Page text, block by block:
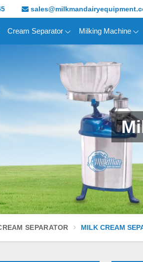
Cream Separator Milking Machine
SEPARATOR MILK CREAM